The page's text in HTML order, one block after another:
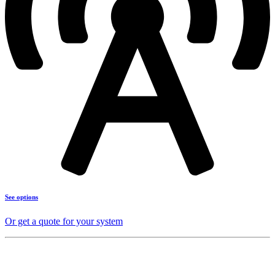
See options
Or get a quote for your system